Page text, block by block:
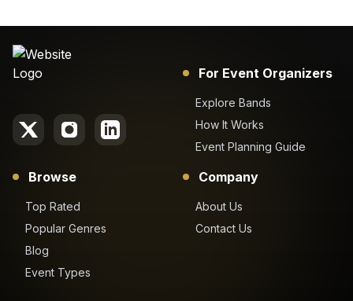
For Event Organizers
Explore Bands
How It Works
Event Planning Guide
Browse
Top Rated
Popular Genres
Blog
Event Types
Company
About Us
Contact Us